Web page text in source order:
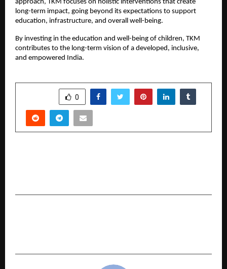
approach, TKM focuses on holistic interventions that create
long-term impact, going beyond its expectations to support
education, infrastructure, and overall well-being.
By investing in the education and well-being of children, TKM
contributes to the long-term vision of a developed, inclusive,
and empowered India.
0